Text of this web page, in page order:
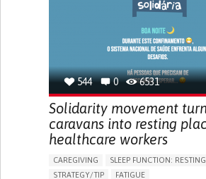
PUBLIC HEALTH
544 0 6531
Solidarity movement
caravans into resting
healthcare workers
CAREGIVING SLEEP FUNCTION: RESTING
STRATEGY/TIP​
FATIGUE